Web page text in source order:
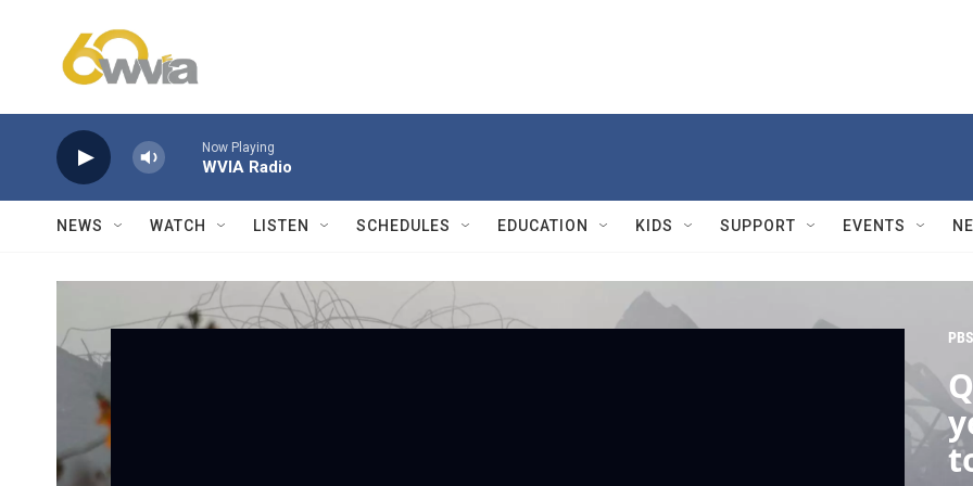
Now Playing
WVIA Radio
NEWS WATCH LISTEN SCHEDULES EDUCATION KIDS SUPPORT EVENTS